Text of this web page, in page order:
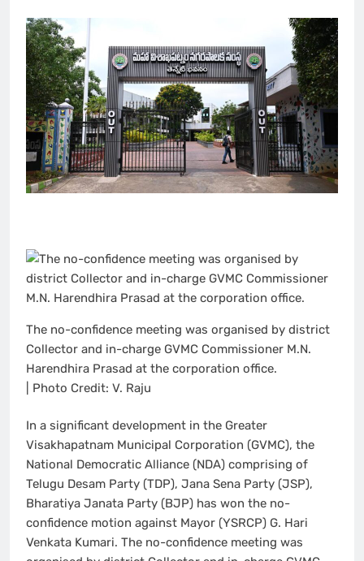
The no-confidence meeting was organised by district
Collector and in-charge GVMC Commissioner M.N.
Harendhira Prasad at the corporation office.
| Photo Credit: V. Raju
In a significant development in the Greater
Visakhapatnam Municipal Corporation (GVMC), the
National Democratic Alliance (NDA) comprising of
Telugu Desam Party (TDP), Jana Sena Party (JSP),
Bharatiya Janata Party (BJP) has won the no-
confidence motion against Mayor (YSRCP) G. Hari
Venkata Kumari. The no-confidence meeting was